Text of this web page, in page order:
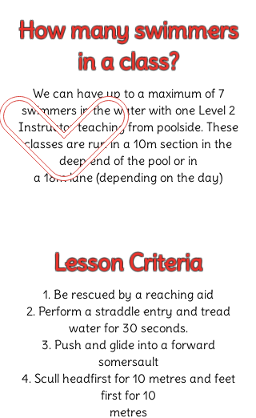
How many swimmers
in a class?
We can have up to a maximum of 7
swimmers in the water with one Level 2
Instructor teachingfrom poolside. These
classes are run in a 10m section in the
deep end of the pool or in
a 18m lane (depending on the day)
Lesson Criteria
Be rescued by a reaching aid
Perform a straddle entry and tread
water for 30 seconds.
Push and glide into a forward
somersault
Scull headfirst for 10 metres and feet
first for 10
metres